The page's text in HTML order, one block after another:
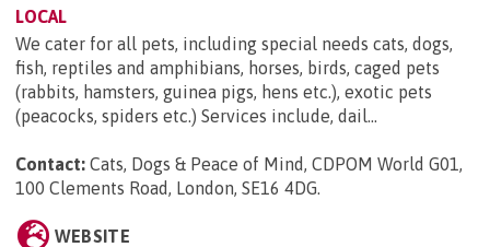
LOCAL
We cater for all pets, including special needs cats, dogs,
fish, reptiles and amphibians, horses, birds, caged pets
(rabbits, hamsters, guinea pigs, hens etc.), exotic pets
(peacocks, spiders etc.) Services include, dail...
Contact: Cats, Dogs & Peace of Mind, CDPOM World G01,
100 Clements Road, London, SE16 4DG
WEBSITE